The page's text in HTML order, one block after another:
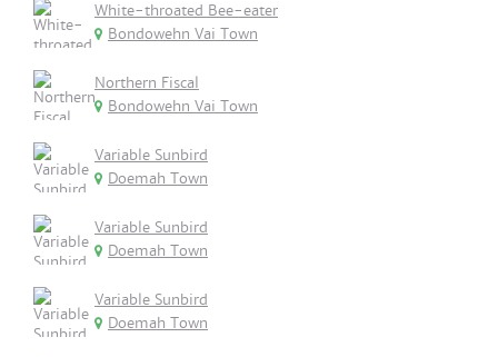
White-throated Bee-eater
Bondowehn Vai Town
Northern Fiscal
Bondowehn Vai Town
Variable Sunbird
Doemah Town
Variable Sunbird
Doemah Town
Variable Sunbird
Doemah Town